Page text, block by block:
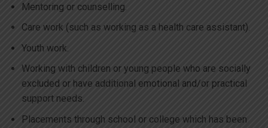
Mentoring or counselling.
Care work (such as working as a health care assistant).
Youth work.
Working with children or young people who are socially
excluded or have additional emotional and/or practical
support needs.
Placements through school or college which has been